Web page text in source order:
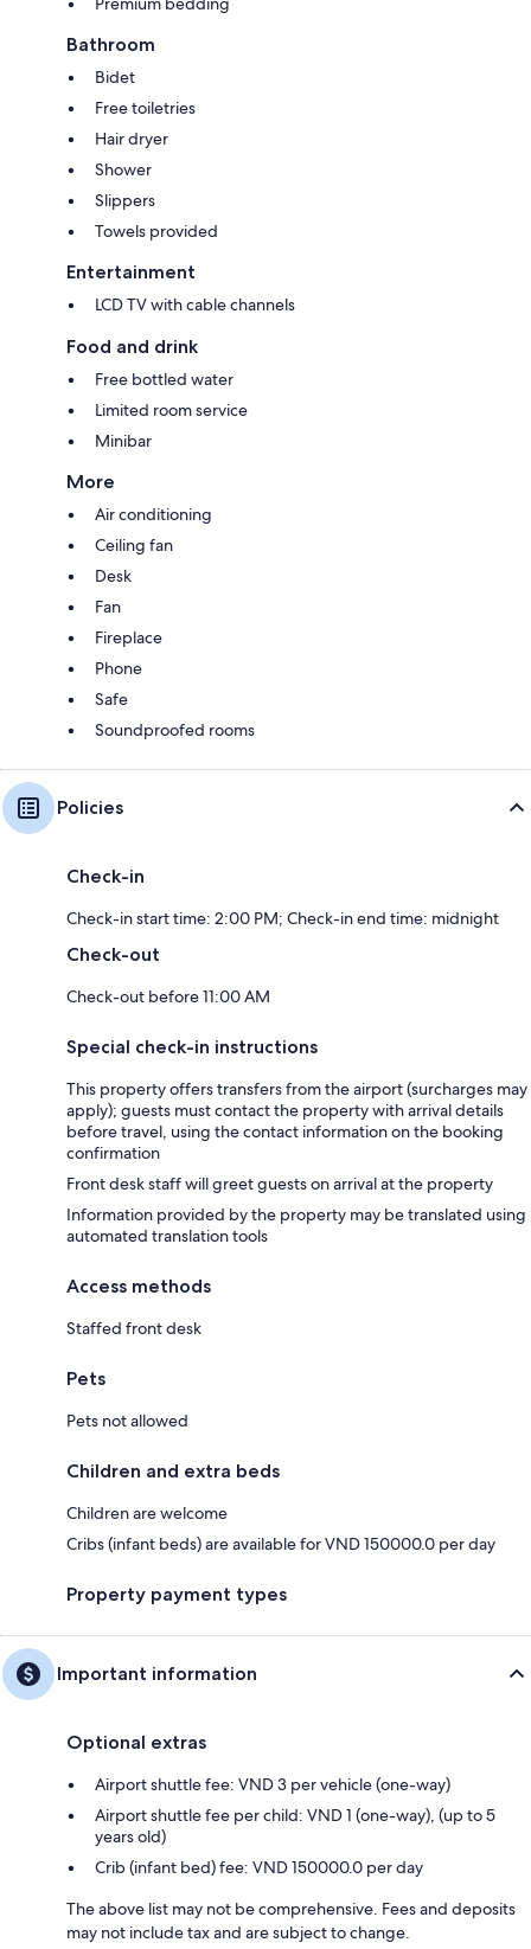
Bathroom
Bidet
Free toiletries
Hair dryer
Shower
Slippers
Towels provided
Entertainment
LCD TV with cable channels
Food and drink
Free bottled water
Limited room service
Minibar
More
Air conditioning
Ceiling fan
Desk
Fan
Fireplace
Phone
Safe
Soundproofed rooms
Policies
Check-in
Check-in start time: 2:00 PM; Check-in end time: midnight
Check-out
Check-out before 11:00 AM
Special check-in instructions
This property offers transfers from the airport (surcharges may
apply); guests must contact the property with arrival details
before travel, using the contact information on the booking
confirmation
Front desk staff will greet guests on arrival at the property
Information provided by the property may be translated using
automated translation tools
Access methods
Staffed front desk
Pets
Pets not allowed
Children and extra beds
Children are welcome
Cribs (infant beds) are available for VND 150000.0 per day
Property payment types
Important information
Optional extras
Airport shuttle fee: VND 3 per vehicle (one-way)
Airport shuttle fee per child: VND 1 (one-way), (up to 5
years old)
Crib (infant bed) fee: VND 150000.0 per day
The above list may not be comprehensive. Fees and deposits
may not include tax and are subject to change.